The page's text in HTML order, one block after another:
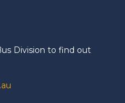
Division to find out